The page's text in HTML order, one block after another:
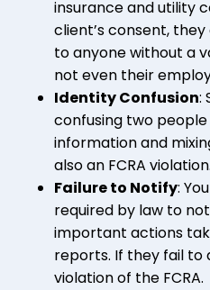
insurance and utility
client’s consent,
to anyone without a
not even their
Identity Confusion:
confusing two
information and
also an FCRA violation.
Failure to Notify:
required by law to
important actions
reports. If they fail to
violation of the FCRA.